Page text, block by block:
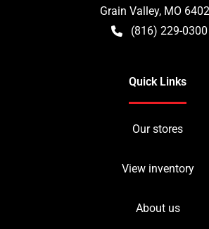
Grain Valley, MO
(816) 229-0300
Quick Links
Our stores
View inventory
About us